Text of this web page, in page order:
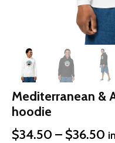
Mediterranean &
hoodie
$34.50 – $36.50